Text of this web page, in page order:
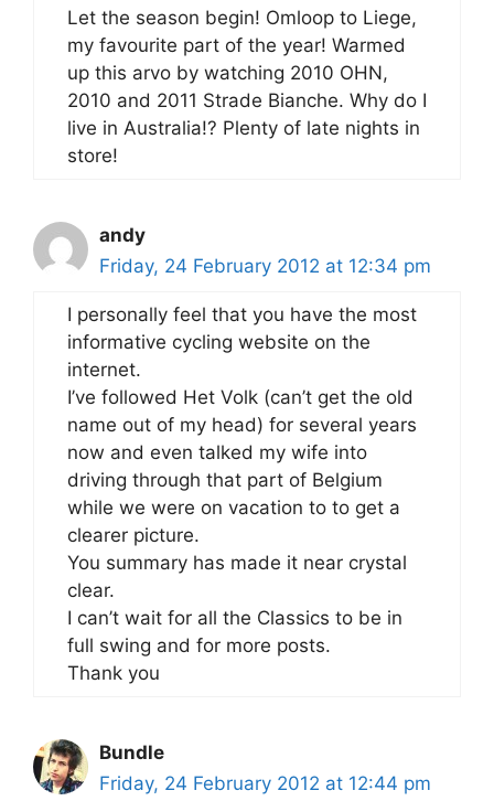
Let the season begin! Omloop to Liege,
my favourite part of the year! Warmed
up this arvo by watching 2010 OHN,
2010 and 2011 Strade Bianche. Why do I
live in Australia!? Plenty of late nights in
store!
andy
Friday, 24 February 2012 at 12:34 pm
I personally feel that you have the most
informative cycling website on the
internet.
I’ve followed Het Volk (can’t get the old
name out of my head) for several years
now and even talked my wife into
driving through that part of Belgium
while we were on vacation to to get a
clearer picture.
You summary has made it near crystal
clear.
I can’t wait for all the Classics to be in
full swing and for more posts.
Thank you
Bundle
Friday, 24 February 2012 at 12:44 pm